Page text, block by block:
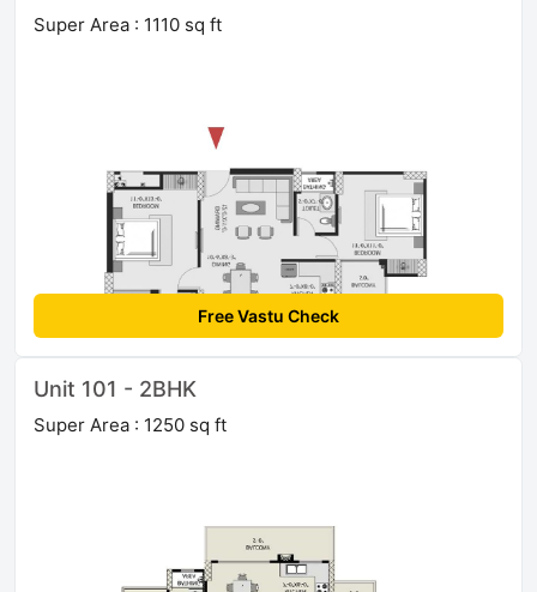
Super Area : 1110 sq ft
Free Vastu Check
Unit 101 - 2BHK
Super Area : 1250 sq ft